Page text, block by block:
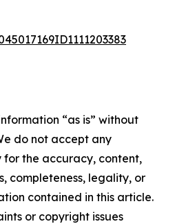
“as is” without
do not accept any
for the accuracy, content,
completeness, legality, or
contained in this article.
or copyright issues